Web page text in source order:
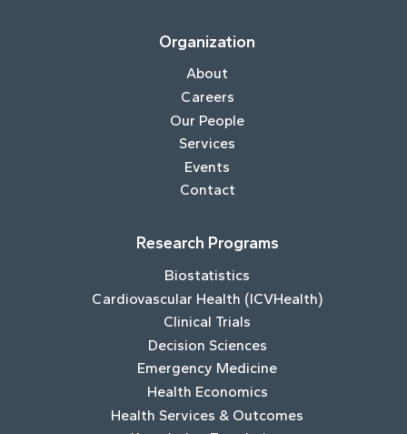
Organization
About
Careers
Our People
Services
Events
Contact
Research Programs
Biostatistics
Cardiovascular Health (ICVHealth)
Clinical Trials
Decision Sciences
Emergency Medicine
Health Economics
Health Services & Outcomes